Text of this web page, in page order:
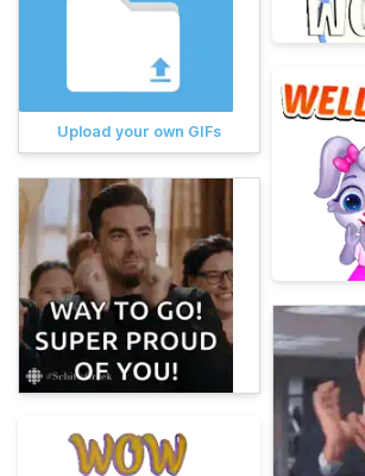
Upload your own GIFs